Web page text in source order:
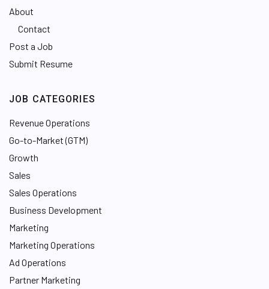
About
Contact
Post a Job
Submit Resume
JOB CATEGORIES
Revenue Operations
Go-to-Market (GTM)
Growth
Sales
Sales Operations
Business Development
Marketing
Marketing Operations
Ad Operations
Partner Marketing